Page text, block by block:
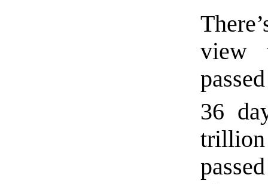
view
36